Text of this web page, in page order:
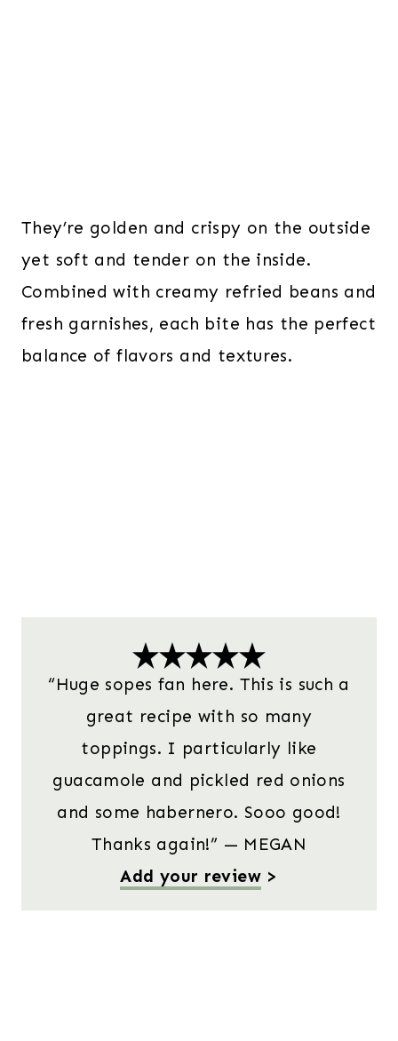
They’re golden and crispy on the outside
yet soft and tender on the inside.
Combined with creamy refried beans and
fresh garnishes, each bite has the perfect
balance of flavors and textures.
“Huge sopes fan here. This is such a
great recipe with so many
toppings. I particularly like
guacamole and pickled red onions
and some habernero. Sooo good!
Thanks again!” — MEGAN
Add your review>